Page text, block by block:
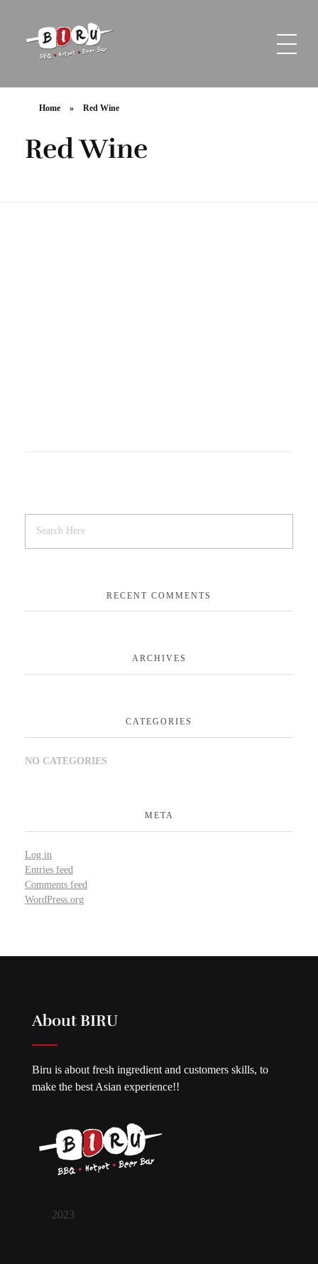
Home » Red Wine
Red Wine
RECENT COMMENTS
ARCHIVES
CATEGORIES
NO CATEGORIES
META
Log in
Entries feed
Comments feed
WordPress.org
About BIRU
Biru is about fresh ingredient and customers skills, to
make the best Asian experience!!
2023